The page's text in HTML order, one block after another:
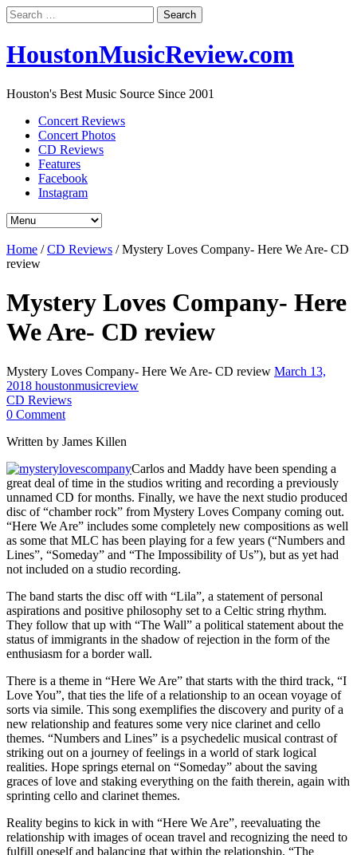
Search
for:
HoustonMusicReview.com
Houston's Best Music Source Since 2001
Concert Reviews
Concert Photos
CD Reviews
Features
Facebook
Instagram
Home /CD Reviews /Mystery Loves Company- Here We Are- CD
review
Mystery Loves Company- Here
We Are- CD review
Mystery Loves Company- Here We Are- CD review March 13,
2018 houstonmusicreview
CD Reviews
0 Comment
Written by James Killen
Carlos and Maddy have been spending a
great deal of time in the studios writing and recording a previously
unnamed CD for months. Finally, we have the next studio produced
disc of “chamber rock” from Mystery Loves Company coming out.
“Here We Are” includes some completely new compositions as well
as some that MLC has been playing for a few years (“Numbers and
Lines”, “Someday” and “The Impossibility of Us”), but as yet had
not included on a studio recording.
The band starts the disc off with “Lila”, a statement of personal
aspirations and positive philosophy set to a Celtic string rhythm.
They follow that up with “The Wall” a political statement about the
status of immigrants in the shadow of rejection in the form of the
enthusiasm for a border wall.
There is a theme in “Here We Are” that starts with the third track, “I
Love You”, that ties the life of a relationship to an ocean voyage of
sorts via simile. This song exemplifies the discovery and purity of a
new relationship and features some very nice clarinet and cello
themes. “Numbers and Lines” is a psychedelic musical contrast of
striking out on a journey of feelings in a world of stark logical
realities. Hope springs eternal on “Someday” about the saving
graces of love and staking everything on the faith therein, again with
sprinting cello and clarinet themes.
Reality begins to kick in with “Here We Are”, reevaluating the
relationship with images of ocean travel and recognizing the need to
fulfill oneself and balancing that within the relationship. “The